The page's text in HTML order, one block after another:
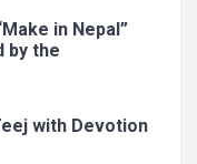
in Nepal”
by the
with Devotion